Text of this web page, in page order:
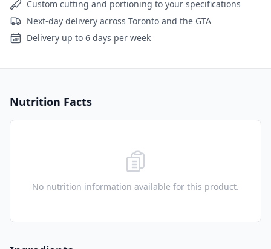
Custom cutting and portioning to your specifications
Next-day delivery across Toronto and the GTA
Delivery up to 6 days per week
Nutrition Facts
No nutrition information available for this product.